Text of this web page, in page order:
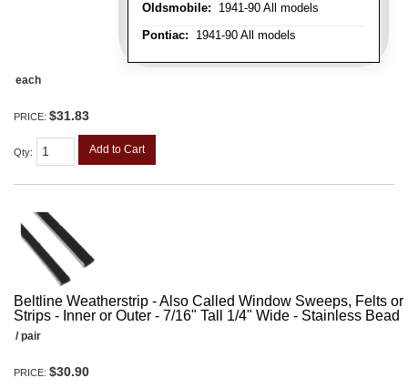
Oldsmobile: 1941-90 All models
Pontiac: 1941-90 All models
each
PRICE: $31.83
Qty: Add to Cart
Beltline Weatherstrip - Also Called Window Sweeps, Felts
Strips - Inner or Outer - 7/16" Tall 1/4" Wide - Stainless Bead
/ pair
PRICE: $30.90